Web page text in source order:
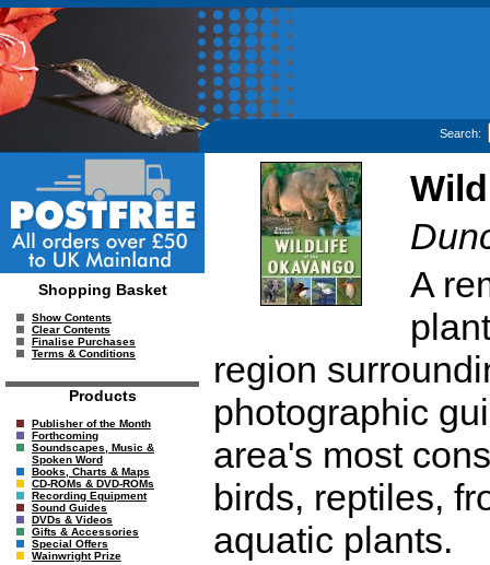
Search:
Shopping Basket
Show Contents
Clear Contents
Finalise Purchases
Terms & Conditions
Products
Publisher of the Month
Forthcoming
Soundscapes, Music &
Spoken Word
Books, Charts & Maps
CD-ROMs & DVD-ROMs
Recording Equipment
Sound Guides
DVDs & Videos
Gifts & Accessories
Special Offers
Wainwright Prize
A
region
photographic
area's most
birds, reptiles,
aquatic plants.